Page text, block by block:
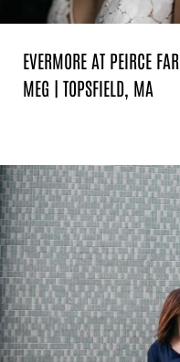
EVERMORE AT PEIRCE
MEG | TOPSFIELD, MA